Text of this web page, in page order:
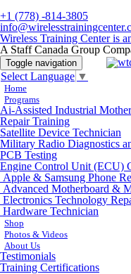
+1 (778) -814-3805
Wireless Training Center is
A Staff Canada Group
Toggle navigation
Select Language ▼
Home
Programs
Ai-Assisted Industrial
Repair Training
Satellite Device Technician
Military Radio Diagnostics
PCB Testing
Engine Control Unit (ECU)
Apple & Samsung Phone
Advanced Motherboard &
Electronics Technology
Hardware Technician
Shop
Photos & Videos
About Us
Testimonials
Training Certifications